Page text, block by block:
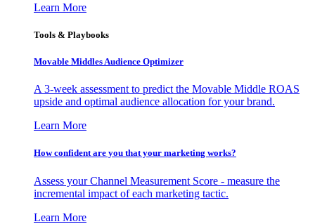
Learn More
Tools & Playbooks
Movable Middles Audience Optimizer
A 3-week assessment to predict the Movable Middle ROAS
upside and optimal audience allocation for your brand.
Learn More
How confident are you that your marketing works?
Assess your Channel Measurement Score - measure the
incremental impact of each marketing tactic.
Learn More